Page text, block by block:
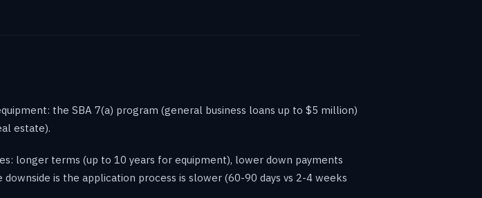
the SBA 7(a) program (general business loans up to $5 million)
estate).
longer terms (up to 10 years for equipment), lower down payments
is the application process is slower (60-90 days vs 2-4 weeks